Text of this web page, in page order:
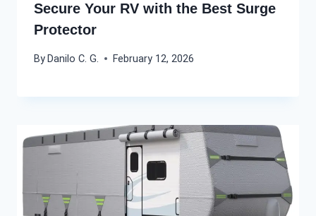
Secure Your RV with the Best Surge
Protector
By Danilo C. G. February 12, 2026